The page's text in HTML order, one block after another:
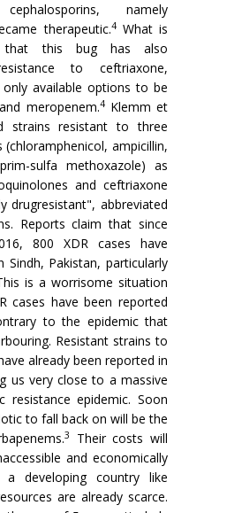
namely
therapeutic.4What is
that this bug has also
to ceftriaxone,
available options to be
meropenem.4Klemm et
strains resistant to three
(chloramphenicol, ampicillin,
sulfa methoxazole) as
and ceftriaxone
drugresistant", abbreviated
Reports claim that since
800 XDR cases have
Sindh, Pakistan, particularly
is a worrisome situation
cases have been reported
to the epidemic that
Resistant strains to
already been reported in
us very close to a massive
resistance epidemic. Soon
to fall back on will be the
3
Their costs will
and economically
a developing country like
are already scarce.